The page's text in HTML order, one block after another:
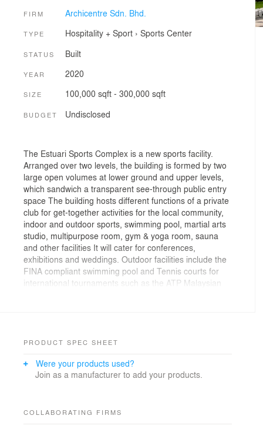
FIRM Archicentre Sdn. Bhd.
TYPE Hospitality + Sport› Sports Center
STATUS Built
YEAR 2020
SIZE 100,000 sqft - 300,000 sqft
BUDGET Undisclosed
The Estuari Sports Complex is a new sports facility.
Arranged over two levels, the building is formed by two
large open volumes at lower ground and upper levels,
which sandwich a transparent see-through public entry
space The building hosts different functions of a private
club for get-together activities for the local community,
indoor and outdoor sports, swimming pool, martial arts
studio, multipurpose room, gym & yoga room, sauna
and other facilities It will cater for conferences,
exhibitions and weddings. Outdoor facilities include the
FINA compliant swimming pool and Tennis courts for
international tournaments such as the ATP Malaysian
instead blind and oriented respectively towards a
cantilevered roof overhangs the louvres wrapped over
clay brickwalls. The perforated walls are lined with
from direct sun during midday, in order to reduce the
PRODUCT SPEC SHEET
Were your products used?
Join as a manufacturer to add your products.
COLLABORATING FIRMS